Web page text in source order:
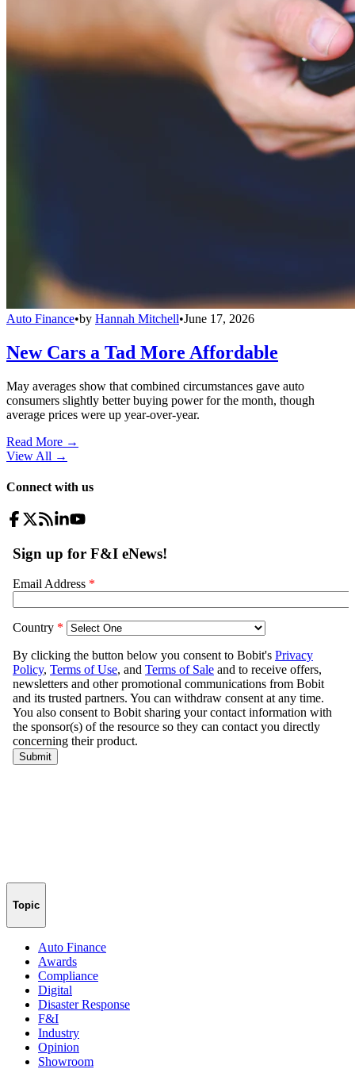
Auto Finance•by Hannah Mitchell•June 17, 2026
New Cars a Tad More Affordable
May averages show that combined circumstances gave auto
consumers slightly better buying power for the month, though
average prices were up year-over-year.
Read More →
View All →
Connect with us
Topic
Auto Finance
Awards
Compliance
Digital
Disaster Response
F&I
Industry
Opinion
Showroom